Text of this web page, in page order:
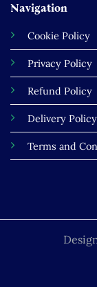
Navigation
Cookie Policy
Privacy Policy
Refund Policy
Delivery Policy
Terms and